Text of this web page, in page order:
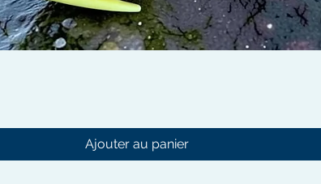
Ajouter au panier